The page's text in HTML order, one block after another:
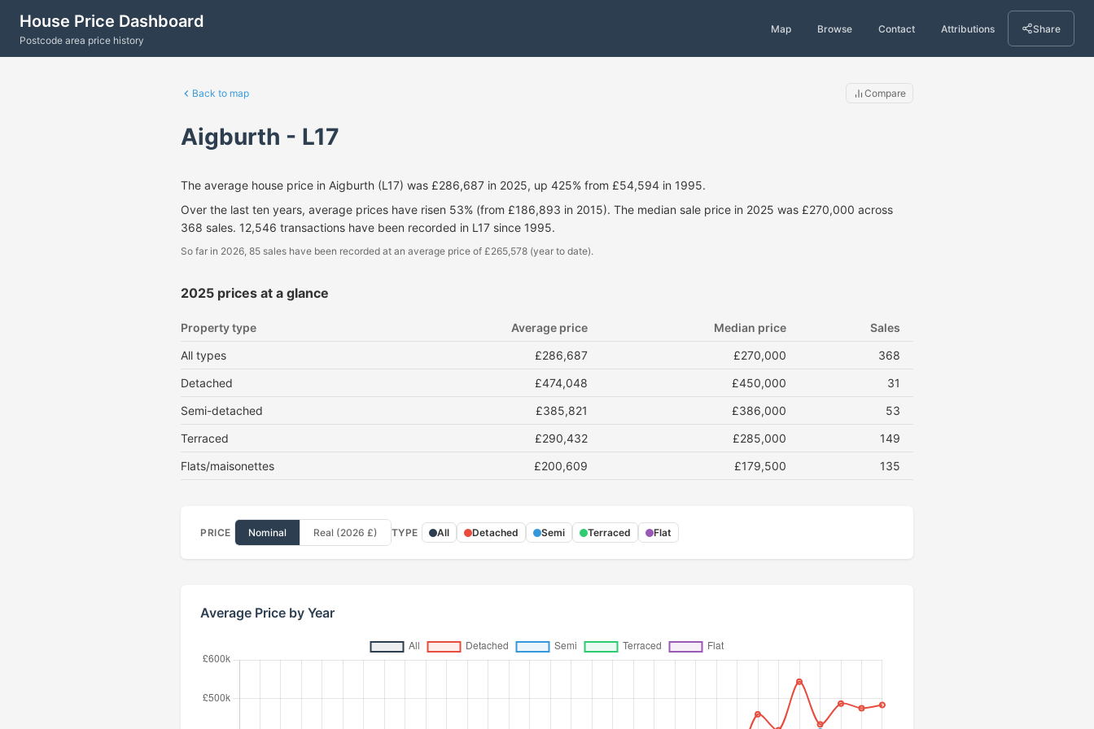
House Price Dashboard
Postcode area price history
Map Browse Contact Attributions Share
Back to map Compare
Aigburth - L17
The average house price in Aigburth (L17) was £286,687 in 2025, up 425% from £54,594 in 1995.
Over the last ten years, average prices have risen 53% (from £186,893 in 2015). The median sale price in 2025 was £270,000 across
368 sales. 12,546 transactions have been recorded in L17 since 1995.
So far in 2026, 85 sales have been recorded at an average price of £265,578 (year to date).
2025 prices at a glance
Property type Average price Median price
Sales
All types
£286,687 £270,000
368
Detached
£474,048 £450,000
31
Semi-detached
£385,821 £386,000
53
Terraced
£290,432 £285,000
149
Flats/maisonettes
£200,609 £179,500 135
PRICE Nominal Real (2026 £) TYPE All Detached Semi Terraced Flat
Average Price by Year